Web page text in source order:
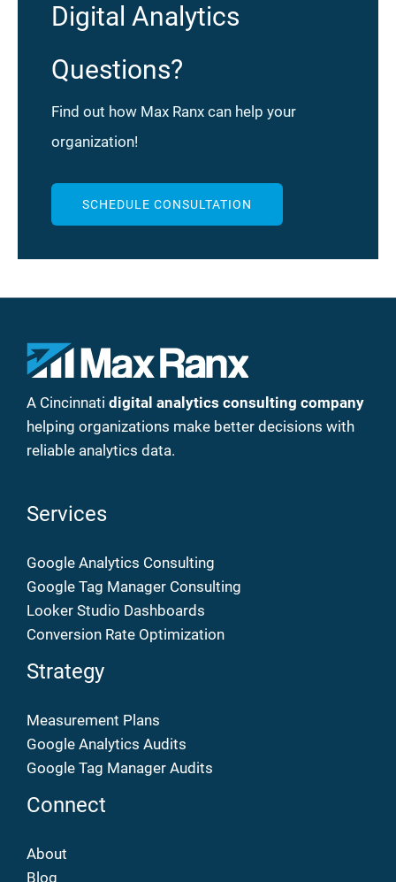
Digital Analytics
Questions?
Find out how Max Ranx can help your
organization!
SCHEDULE CONSULTATION
A Cincinnati digital analytics consulting company
helping organizations make better decisions with
reliable analytics data.
Services
Google Analytics Consulting
Google Tag Manager Consulting
Looker Studio Dashboards
Conversion Rate Optimization
Strategy
Measurement Plans
Google Analytics Audits
Google Tag Manager Audits
Connect
About
Blog